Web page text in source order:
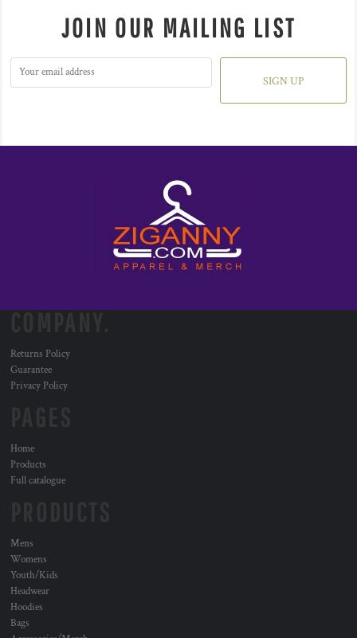
JOIN OUR MAILING LIST
SIGN UP
Returns Policy
Guarantee
Privacy Policy
Home
Products
Full catalogue
Mens
Womens
Youth/Kids
Headwear
Hoodies
Bags